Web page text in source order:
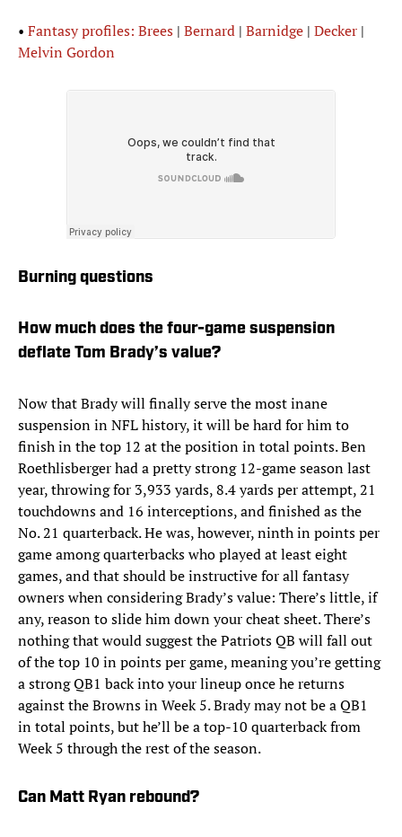
• Fantasy profiles: Brees | Bernard | Barnidge | Decker |
Melvin Gordon
Burning questions
How much does the four-game suspension
deflate Tom Brady’s value?
Now that Brady will finally serve the most inane
suspension in NFL history, it will be hard for him to
finish in the top 12 at the position in total points. Ben
Roethlisberger had a pretty strong 12-game season last
year, throwing for 3,933 yards, 8.4 yards per attempt, 21
touchdowns and 16 interceptions, and finished as the
No. 21 quarterback. He was, however, ninth in points per
game among quarterbacks who played at least eight
games, and that should be instructive for all fantasy
owners when considering Brady’s value: There’s little, if
any, reason to slide him down your cheat sheet. There’s
nothing that would suggest the Patriots QB will fall out
of the top 10 in points per game, meaning you’re getting
a strong QB1 back into your lineup once he returns
against the Browns in Week 5. Brady may not be a QB1
in total points, but he’ll be a top-10 quarterback from
Week 5 through the rest of the season.
Can Matt Ryan rebound?